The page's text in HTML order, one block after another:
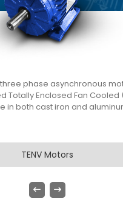
series covers a range of
0.09 KW to 15 KW, across
Aluminum Motors